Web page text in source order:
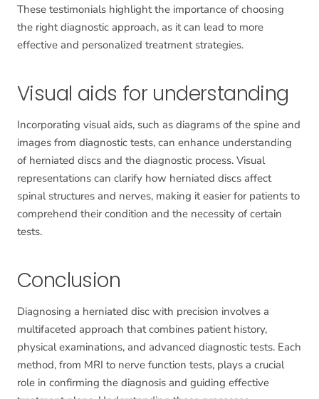
These testimonials highlight the importance of choosing
the right diagnostic approach, as it can lead to more
effective and personalized treatment strategies.
Visual aids for understanding
Incorporating visual aids, such as diagrams of the spine and
images from diagnostic tests, can enhance understanding
of herniated discs and the diagnostic process. Visual
representations can clarify how herniated discs affect
spinal structures and nerves, making it easier for patients to
comprehend their condition and the necessity of certain
tests.
Conclusion
Diagnosing a herniated disc with precision involves a
multifaceted approach that combines patient history,
physical examinations, and advanced diagnostic tests. Each
method, from MRI to nerve function tests, plays a crucial
role in confirming the diagnosis and guiding effective